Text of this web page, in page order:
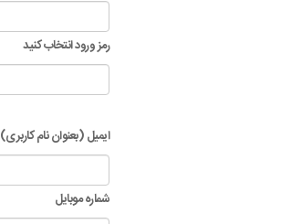
رمز ورود انتخاب کنید
ایمیل (بعنوان نام کاربری)
شماره موبایل